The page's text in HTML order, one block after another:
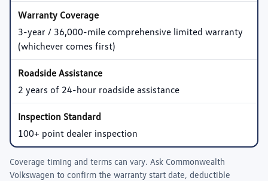
3-year / 36,000-mile comprehensive limited warranty
(whichever comes first)
2 years of 24-hour roadside assistance
100+ point dealer inspection
Coverage timing and terms can vary. Ask Commonwealth
Volkswagen to confirm the warranty start date, deductible